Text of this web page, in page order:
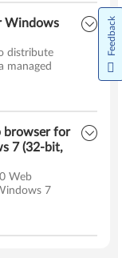
Windows
distribute
managed
browser for
7 (32-bit,
Web
7
Feedback